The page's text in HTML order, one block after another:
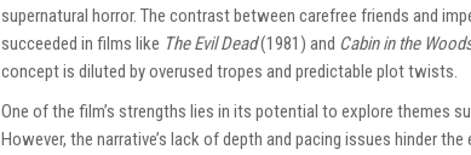
supernatural horror. The contrast between carefree friends and
succeeded in films like The Evil Dead(1981) and Cabin in the
concept is diluted by overused tropes and predictable plot twists.
One of the film’s strengths lies in its potential to explore themes
However, the narrative’s lack of depth and pacing issues hinder